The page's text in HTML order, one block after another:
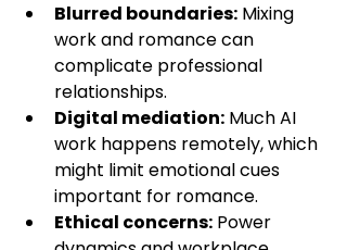
Blurred boundaries: Mixing
work and romance can
complicate professional
relationships.
Digital mediation: Much AI
work happens remotely, which
might limit emotional cues
important for romance.
Ethical concerns: Power